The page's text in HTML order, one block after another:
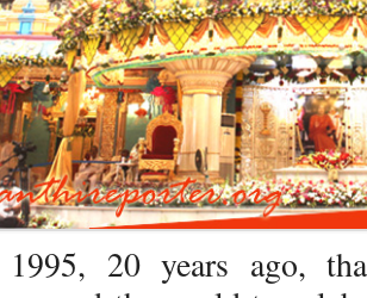
20 years ago,